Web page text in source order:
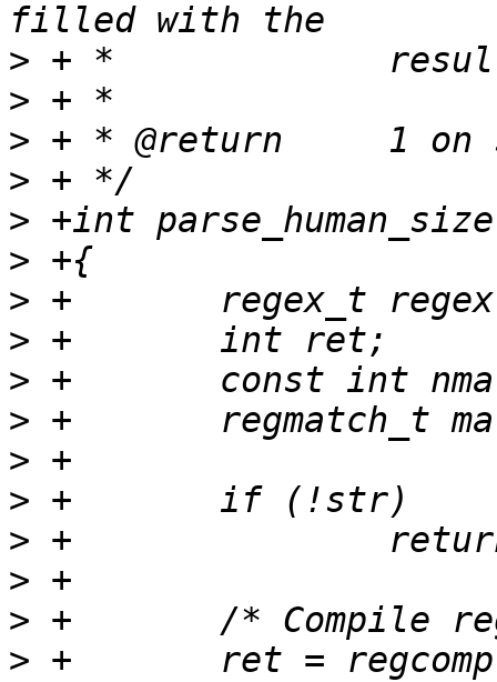
>
>
>
>
>
>
>
>
>
>
>
>
>
>
>
> +       ret =